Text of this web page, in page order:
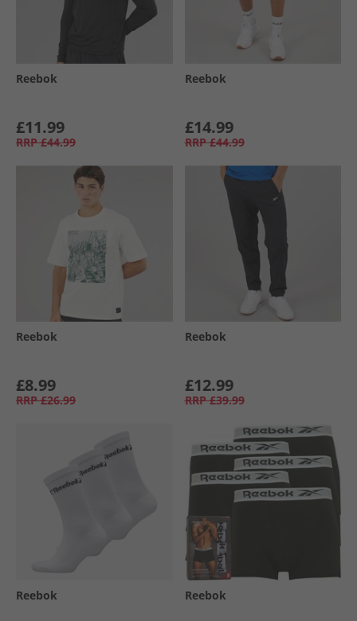
Reebok
£11.99
RRP £44.99
Reebok
£14.99
RRP £44.99
Reebok
£8.99
RRP £26.99
Reebok
£12.99
RRP £39.99
Reebok Reebok